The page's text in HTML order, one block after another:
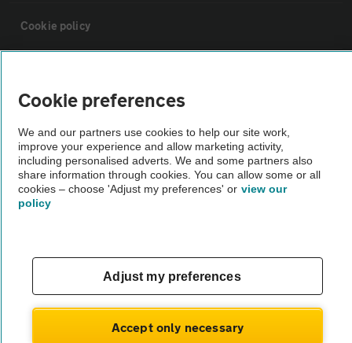
Cookie policy
The AA recommends an AA Cars Vehicle Inspection before purchase.
Not all cars are mechanically checked by the AA.
Cookie preferences
We and our partners use cookies to help our site work,
improve your experience and allow marketing activity,
including personalised adverts. We and some partners also
share information through cookies. You can allow some or all
cookies – choose 'Adjust my preferences' or view our
policy
Adjust my preferences
Accept only necessary